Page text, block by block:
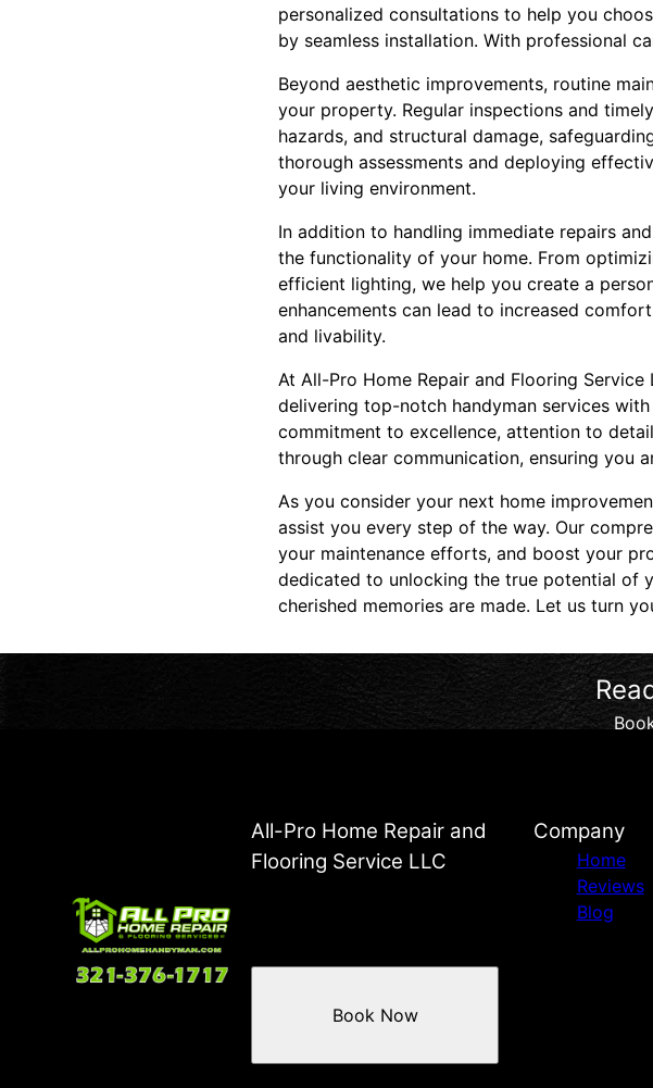
personalized consultations to help you
by seamless installation. With professional
Beyond aesthetic improvements, routine
your property. Regular inspections and
hazards, and structural damage,
thorough assessments and deploying
your living environment.
In addition to handling immediate repairs
the functionality of your home. From
efficient lighting, we help you create a
enhancements can lead to increased
and livability.
At All-Pro Home Repair and Flooring
delivering top-notch handyman services
commitment to excellence, attention to
through clear communication, ensuring you
As you consider your next home
assist you every step of the way. Our
your maintenance efforts, and boost your
dedicated to unlocking the true potential of
cherished memories are made. Let us turn
All-Pro Home Repair and
Flooring Service LLC
Book Now
Company
Home
Reviews
Blog